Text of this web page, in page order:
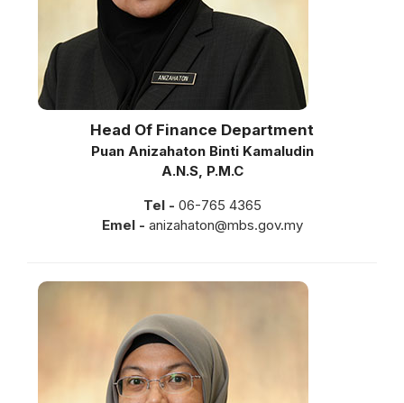
Head Of Finance Department
Puan Anizahaton Binti Kamaludin
A.N.S, P.M.C
Tel - 06-765 4365
Emel - anizahaton@mbs.gov.my